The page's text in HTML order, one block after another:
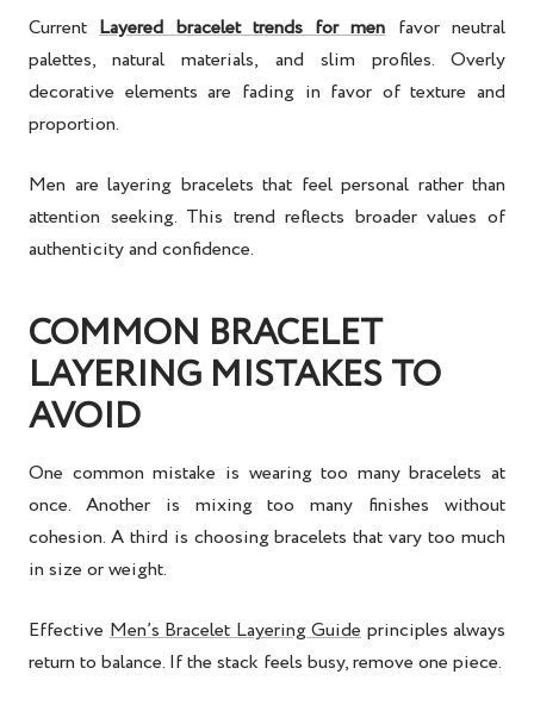
CurrentLayered bracelet trends for menfavor neutral
palettes, natural materials, and slim profiles. Overly
decorative elements are fading in favor of texture and
proportion.
Men are layering bracelets that feel personal rather than
attention seeking. This trend reflects broader values of
authenticity and confidence.
COMMON BRACELET
LAYERING MISTAKES TO
AVOID
One common mistake is wearing too many bracelets at
once. Another is mixing too many finishes without
cohesion. A third is choosing bracelets that vary too much
in size or weight.
EffectiveMen’s Bracelet Layering Guide principles always
return to balance. If the stack feels busy, remove one piece.